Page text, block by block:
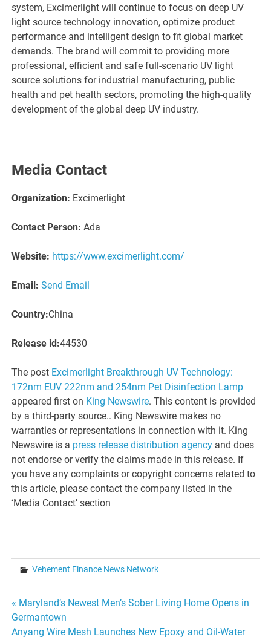
system, Excimerlight will continue to focus on deep UV
light source technology innovation, optimize product
performance and intelligent design to fit global market
demands. The brand will commit to providing more
professional, efficient and safe full-scenario UV light
source solutions for industrial manufacturing, public
health and pet health sectors, promoting the high-quality
development of the global deep UV industry.
Media Contact
Organization: Excimerlight
Contact Person: Ada
Website: https://www.excimerlight.com/
Email: Send Email
Country:China
Release id:44530
The post Excimerlight Breakthrough UV Technology:
172nm EUV 222nm and 254nm Pet Disinfection Lamp
appeared first on King Newswire. This content is provided
by a third-party source.. King Newswire makes no
warranties or representations in connection with it. King
Newswire is a press release distribution agency and does
not endorse or verify the claims made in this release. If
you have any complaints or copyright concerns related to
this article, please contact the company listed in the
‘Media Contact’ section
Vehement Finance News Network
Post
navigation
« Maryland’s Newest Men’s Sober Living Home Opens in
Germantown
Anyang Wire Mesh Launches New Epoxy and Oil-Water